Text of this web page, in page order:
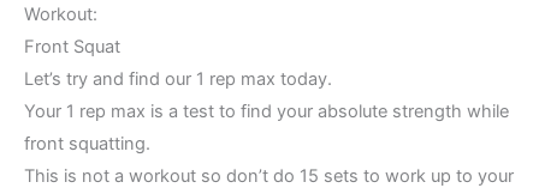
Workout:
Front Squat
Let’s try and find our 1 rep max today.
Your 1 rep max is a test to find your absolute strength while
front squatting.
This is not a workout so don’t do 15 sets to work up to your